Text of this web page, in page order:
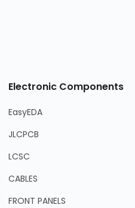
Electronic Components
EasyEDA
JLCPCB
LCSC
CABLES
FRONT PANELS